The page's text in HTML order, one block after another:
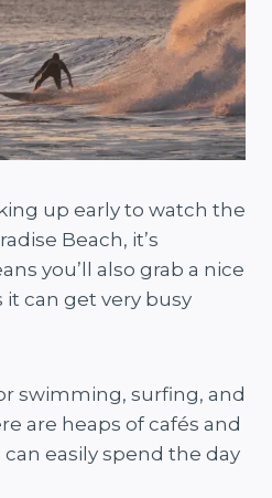
up early to watch the
Beach, it’s
you’ll also grab a nice
it can get very busy
swimming, surfing, and
are heaps of cafés and
easily spend the day